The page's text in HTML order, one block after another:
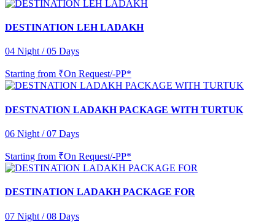
DESTINATION LEH LADAKH
04 Night / 05 Days
Starting from ₹On Request/-PP*
DESTNATION LADAKH PACKAGE WITH TURTUK
06 Night / 07 Days
Starting from ₹On Request/-PP*
DESTINATION LADAKH PACKAGE FOR
07 Night / 08 Days